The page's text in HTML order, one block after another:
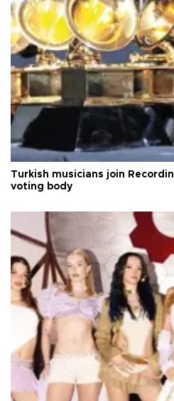
Turkish musicians join
voting body